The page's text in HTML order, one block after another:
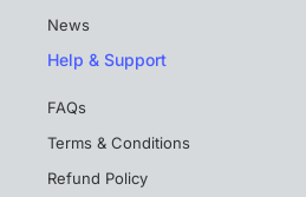
News
Help & Support
FAQs
Terms & Conditions
Refund Policy